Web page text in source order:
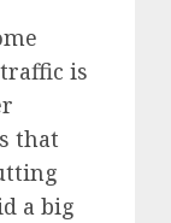
is
that
a big